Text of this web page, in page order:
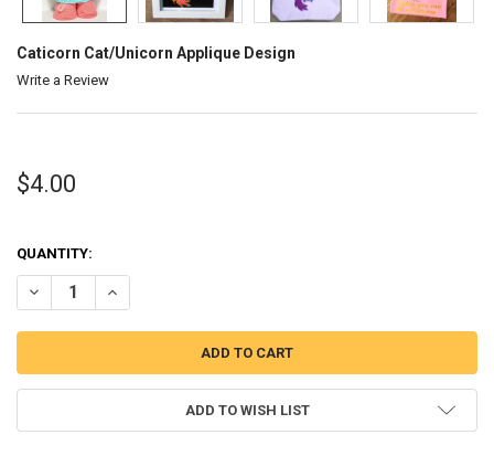
Caticorn Cat/Unicorn Applique Design
Write a Review
$4.00
QUANTITY:
DECREASE QUANTITY OF CATICORN CAT/UNICORN APPLIQUE
INCREASE QUANTITY OF CATICORN CAT/UNICORN
ADD TO WISH LIST